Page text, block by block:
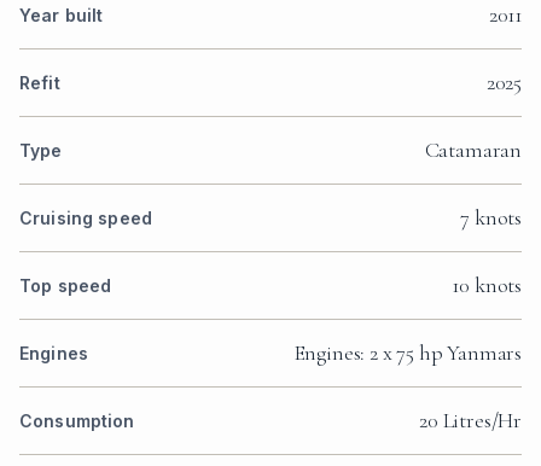
Year built 2011
Refit 2025
Type Catamaran
Cruising speed 7 knots
Top speed 10 knots
Engines Engines: 2 x 75 hp Yanmars
Consumption 20 Litres/Hr